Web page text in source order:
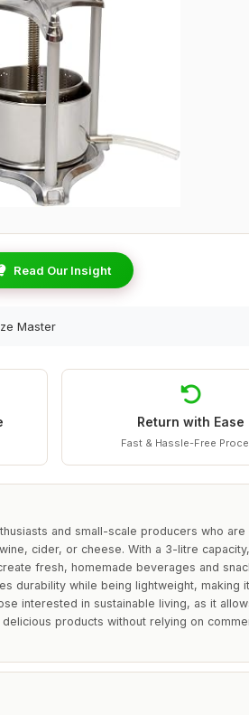
Read Our Insight
Master
Return with Ease
Fast & Hassle-Free
and small-scale producers who are
cider, or cheese. With a 3-litre
fresh, homemade beverages and
durability while being lightweight, making
interested in sustainable living, as it
products without relying on